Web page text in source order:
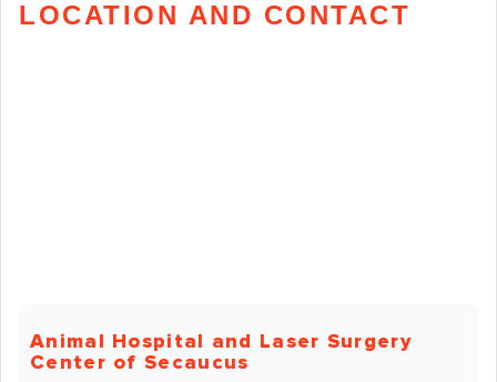
LOCATION AND CONTACT
Animal Hospital and Laser Surgery
Center of Secaucus